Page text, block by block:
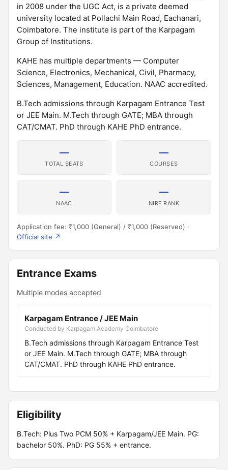
in 2008 under the UGC Act, is a private deemed
university located at Pollachi Main Road, Eachanari,
Coimbatore. The institute is part of the Karpagam
Group of Institutions.
KAHE has multiple departments — Computer
Science, Electronics, Mechanical, Civil, Pharmacy,
Sciences, Management, Education. NAAC accredited.
B.Tech admissions through Karpagam Entrance Test
or JEE Main. M.Tech through GATE; MBA through
CAT/CMAT. PhD through KAHE PhD entrance.
—
TOTAL SEATS
—
COURSES
—
NAAC
—
NIRF RANK
Application fee: ₹1,000 (General) / ₹1,000 (Reserved) ·
Official site ↗
Entrance Exams
Multiple modes accepted
Karpagam Entrance / JEE Main
Conducted by Karpagam Academy Coimbatore
B.Tech admissions through Karpagam Entrance Test
or JEE Main. M.Tech through GATE; MBA through
CAT/CMAT. PhD through KAHE PhD entrance.
Eligibility
B.Tech: Plus Two PCM 50% + Karpagam/JEE Main. PG:
bachelor 50%. PhD: PG 55% + entrance.